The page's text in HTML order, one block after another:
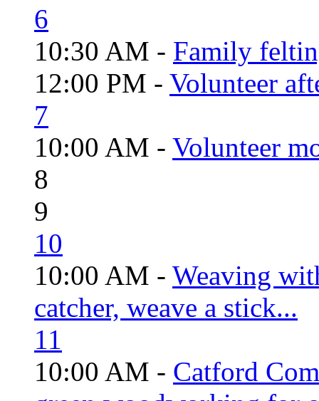
6
10:30 AM - Family
12:00 PM - Volunteer
7
10:00 AM - Volunteer
8
9
10
10:00 AM - Weaving
catcher, weave a stick...
11
10:00 AM - Catford